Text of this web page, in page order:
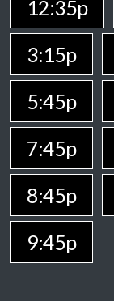
12:35p
3:15p
5:45p
7:45p
8:45p
9:45p